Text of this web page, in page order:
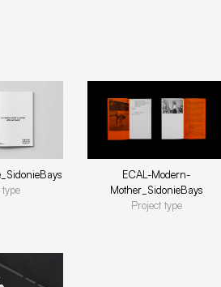
ECAL-Modern-
Mother_SidonieBays
Project type